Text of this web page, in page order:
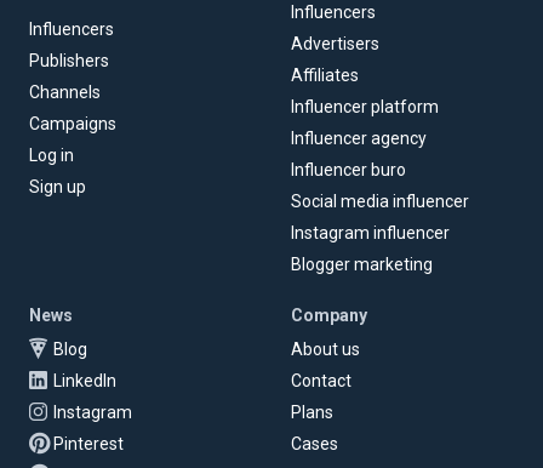
Influencers
Publishers
Channels
Campaigns
Log in
Sign up
Influencers
Advertisers
Affiliates
Influencer platform
Influencer agency
Influencer buro
Social media influencer
Instagram influencer
Blogger marketing
News
Blog
LinkedIn
Instagram
Pinterest
Company
About us
Contact
Plans
Cases